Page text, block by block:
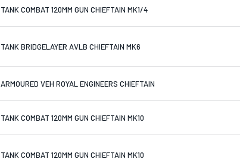
TANK COMBAT 120MM GUN CHIEFTAIN MK1/4
TANK BRIDGELAYER AVLB CHIEFTAIN MK6
ARMOURED VEH ROYAL ENGINEERS CHIEFTAIN
TANK COMBAT 120MM GUN CHIEFTAIN MK10
TANK COMBAT 120MM GUN CHIEFTAIN MK10